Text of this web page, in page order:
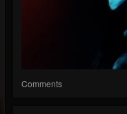
Comments